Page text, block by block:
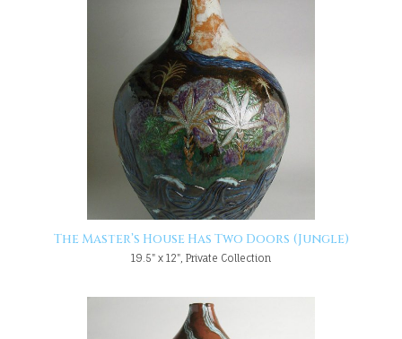
The Master’s House Has Two Doors (Jungle)
19.5" x 12", Private Collection